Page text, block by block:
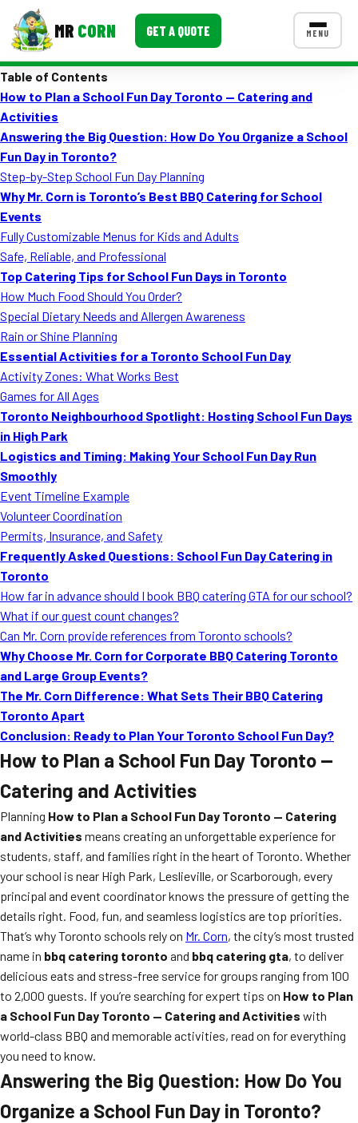
MR CORN GET A QUOTE MENU
Corporate Catering
Event BBQ Catering
School Catering
Smash Burgers
Food Truck Fun Foods
Roast Corn Catering
Wedding Catering
CONTACT US
FAQ
Event Images
Testimonials
Table of Contents
How to Plan a School Fun Day Toronto — Catering and
Activities
Answering the Big Question: How Do You Organize a School
Fun Day in Toronto?
Step-by-Step School Fun Day Planning
Why Mr. Corn is Toronto’s Best BBQ Catering for School
Events
Fully Customizable Menus for Kids and Adults
Safe, Reliable, and Professional
Top Catering Tips for School Fun Days in Toronto
How Much Food Should You Order?
Special Dietary Needs and Allergen Awareness
Rain or Shine Planning
Essential Activities for a Toronto School Fun Day
Activity Zones: What Works Best
Games for All Ages
Toronto Neighbourhood Spotlight: Hosting School Fun Days
in High Park
Logistics and Timing: Making Your School Fun Day Run
Smoothly
Event Timeline Example
Volunteer Coordination
Permits, Insurance, and Safety
Frequently Asked Questions: School Fun Day Catering in
Toronto
How far in advance should I book BBQ catering GTA for our school?
What if our guest count changes?
Can Mr. Corn provide references from Toronto schools?
Why Choose Mr. Corn for Corporate BBQ Catering Toronto
and Large Group Events?
The Mr. Corn Difference: What Sets Their BBQ Catering
Toronto Apart
Conclusion: Ready to Plan Your Toronto School Fun Day?
How to Plan a School Fun Day Toronto —
Catering and Activities
Planning How to Plan a School Fun Day Toronto — Catering
and Activities means creating an unforgettable experience for
students, staff, and families right in the heart of Toronto. Whether
your school is near High Park, Leslieville, or Scarborough, every
principal and event coordinator knows the pressure of getting the
details right. Food, fun, and seamless logistics are top priorities.
That’s why Toronto schools rely on Mr. Corn, the city’s most trusted
name in bbq catering toronto and bbq catering gta, to deliver
delicious eats and stress-free service for groups ranging from 100
to 2,000 guests. If you’re searching for expert tips on How to Plan
a School Fun Day Toronto — Catering and Activities with
world-class BBQ and memorable activities, read on for everything
you need to know.
Answering the Big Question: How Do You
Organize a School Fun Day in Toronto?